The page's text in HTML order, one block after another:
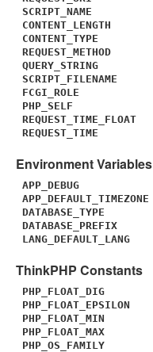
SCRIPT_NAME
CONTENT_LENGTH
CONTENT_TYPE
REQUEST_METHOD
QUERY_STRING
SCRIPT_FILENAME
FCGI_ROLE
PHP_SELF
REQUEST_TIME_FLOAT
REQUEST_TIME
Environment Variables
APP_DEBUG
APP_DEFAULT_TIMEZONE
DATABASE_TYPE
DATABASE_PREFIX
LANG_DEFAULT_LANG
ThinkPHP Constants
PHP_FLOAT_DIG
PHP_FLOAT_EPSILON
PHP_FLOAT_MIN
PHP_FLOAT_MAX
PHP_OS_FAMILY